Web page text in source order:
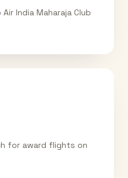
India Maharaja Club
for award flights on